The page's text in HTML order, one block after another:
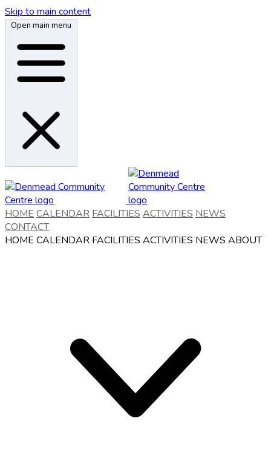
Skip to main content
Open main menu
HOME CALENDAR FACILITIES ACTIVITIES NEWS
CONTACT
HOME CALENDAR FACILITIES ACTIVITIES NEWS ABOUT